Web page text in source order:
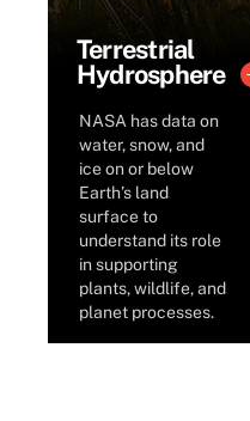
Terrestrial
Hydrosphere
NASA has data on
water, snow, and
ice on or below
Earth’s land
surface to
understand its role
in supporting
plants, wildlife, and
planet processes.